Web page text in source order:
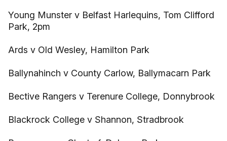
Young Munster v Belfast Harlequins, Tom Clifford
Park, 2pm
Ards v Old Wesley, Hamilton Park
Ballynahinch v County Carlow, Ballymacarn Park
Bective Rangers v Terenure College, Donnybrook
Blackrock College v Shannon, Stradbrook